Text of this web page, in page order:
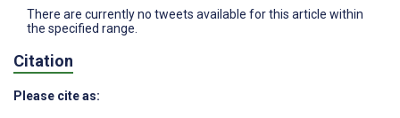
There are currently no tweets available for this article within
the specified range.
Citation
Please cite as: